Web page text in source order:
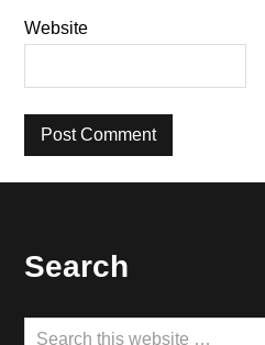
Website
Footer
Search
Search